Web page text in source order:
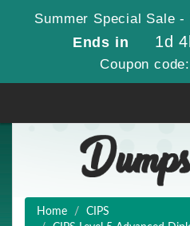
Summer Special Sale
Ends in 1d
Coupon code:
Home
CIPS